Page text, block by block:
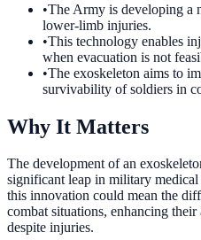
•The Army is developing a
lower-limb injuries.
•This technology enables
when evacuation is not
•The exoskeleton aims to
survivability of soldiers in
Why It Matters
The development of an
significant leap in military
this innovation could mean the
combat situations, enhancing
despite injuries.